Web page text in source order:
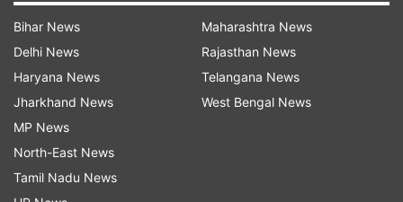
Bihar News
Delhi News
Haryana News
Jharkhand News
MP News
North-East News
Tamil Nadu News
Maharashtra News
Rajasthan News
Telangana News
West Bengal News